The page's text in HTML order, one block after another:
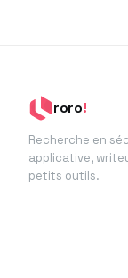
roro!
Recherche en
applicative,
petits outils.